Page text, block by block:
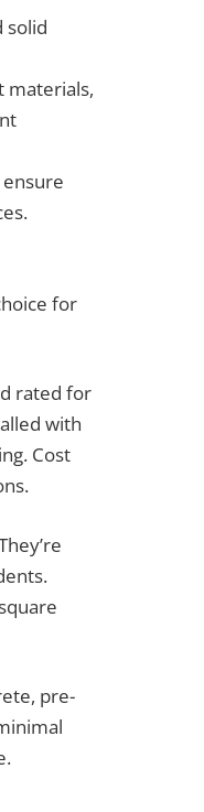
solid
materials,
for
rated for
with
Cost
pre-